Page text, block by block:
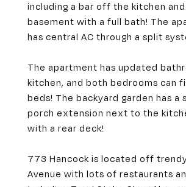
including a bar off the kitchen
basement with a full bath! The
has central AC through a split
The apartment has updated
kitchen, and both bedrooms can
beds! The backyard garden has a
porch extension next to the
with a rear deck!
773 Hancock is located off
Avenue with lots of restaurants